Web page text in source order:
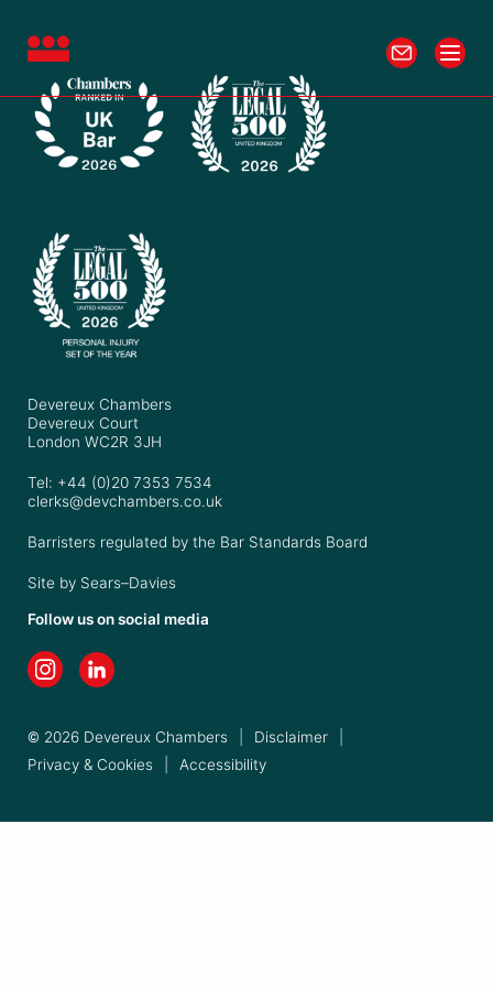
Devereux Chambers
Devereux Court
London WC2R 3JH
Tel: +44 (0)20 7353 7534
clerks@devchambers.co.uk
Barristers regulated by the Bar Standards Board
Site by Sears–Davies
Follow us on social media
© 2026 Devereux Chambers Disclaimer
Privacy & Cookies
Accessibility